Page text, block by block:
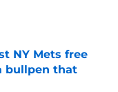
NY Mets free
bullpen that